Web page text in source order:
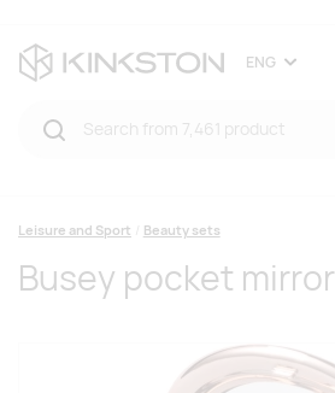
ENG
Leisure and Sport Beauty sets
Busey pocket mirror